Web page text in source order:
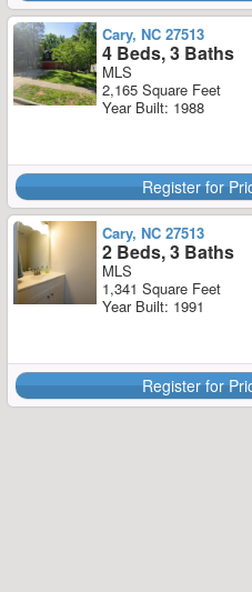
Cary, NC 27513
4 Beds, 3 Baths
MLS
2,165 Square Feet
Year Built: 1988
Register for
Cary, NC 27513
2 Beds, 3 Baths
MLS
1,341 Square Feet
Year Built: 1991
Register for